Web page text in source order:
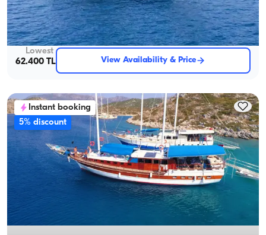
With Captain
Gulet
Sailing 8 Pax · 4 Cabin · 20.00m
Lowest
62.400 TL
View Availability & Price
Instant booking
5% discount